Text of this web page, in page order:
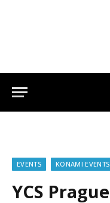
EVENTS KONAMI EVENTS
YCS Prague